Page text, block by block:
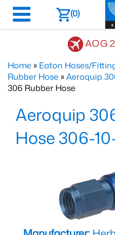
(0)
AOG
Home » Eaton Hoses/
Rubber Hose »Aeroquip
306 Rubber Hose
Aeroquip
Hose 306-